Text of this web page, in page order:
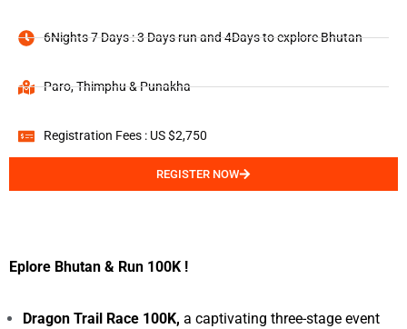
6Nights 7 Days : 3 Days run and 4Days to explore Bhutan
Paro, Thimphu & Punakha
Registration Fees : US $2,750
REGISTER NOW
Eplore Bhutan & Run 100K !
Dragon Trail Race 100K, a captivating three-stage event